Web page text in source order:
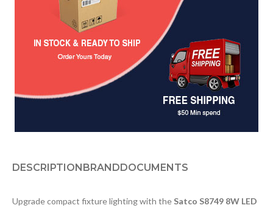
DESCRIPTIONBRANDDOCUMENTS
Upgrade compact fixture lighting with the Satco S8749 8W LED